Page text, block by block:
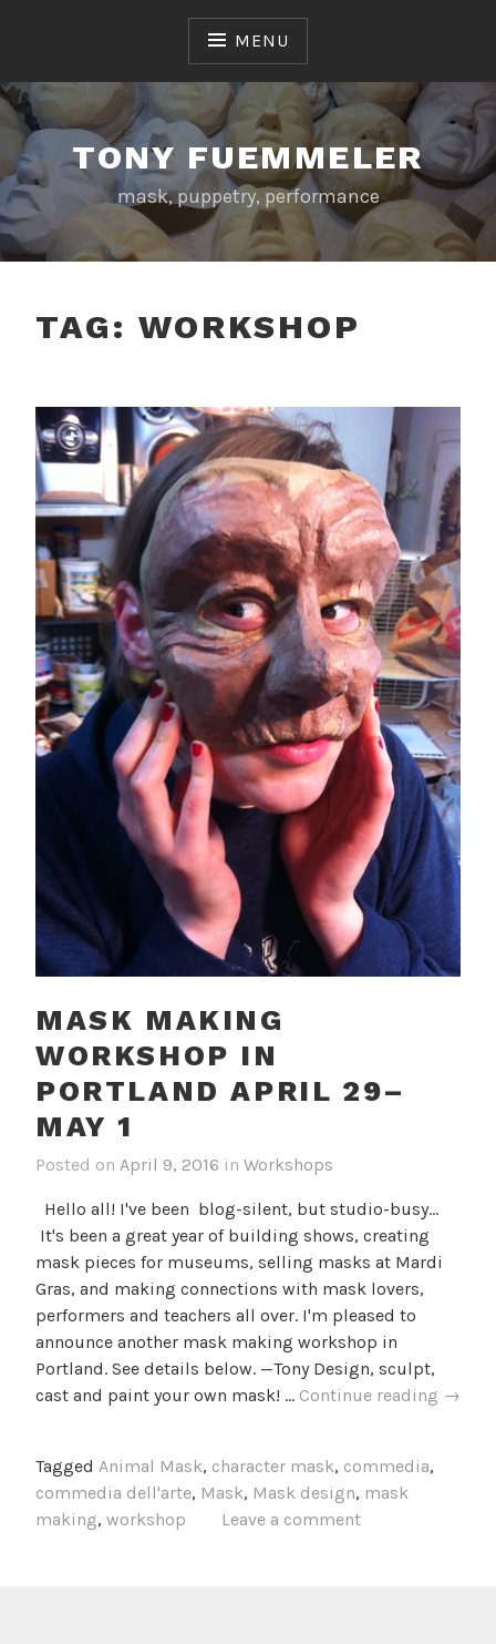
MENU
TONY FUEMMELER
mask, puppetry, performance
TAG: WORKSHOP
MASK MAKING
WORKSHOP IN
PORTLAND APRIL 29–
MAY 1
Posted on April 9, 2016 in Workshops
Hello all! I've been blog-silent, but studio-busy...
It's been a great year of building shows, creating
mask pieces for museums, selling masks at Mardi
Gras, and making connections with mask lovers,
performers and teachers all over. I'm pleased to
announce another mask making workshop in
Portland. See details below. —Tony Design, sculpt,
cast and paint your own mask! … Continue reading Mask
→
Tagged Animal Mask, character mask, commedia,
commedia dell'arte, Mask, Mask design, mask
making, workshop Leave a comment